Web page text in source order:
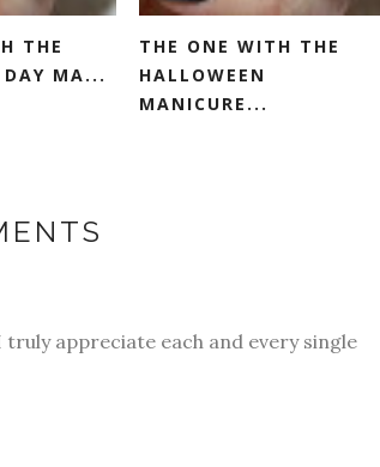
THE
MA...
THE ONE WITH THE
HALLOWEEN
MANICURE...
appreciate each and every single